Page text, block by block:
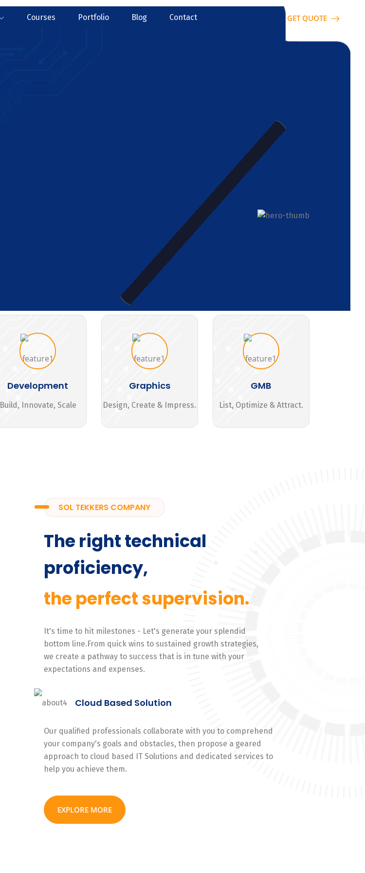
Courses Portfolio Blog Contact GET QUOTE
Development
Build, Innovate, Scale
Graphics
Design, Create & Impress.
GMB
List, Optimize & Attract.
SOL TEKKERS COMPANY
The right technical
proficiency,
the perfect supervision.
It's time to hit milestones - Let's generate your splendid
bottom line.From quick wins to sustained growth strategies,
we create a pathway to success that is in tune with your
expectations and expenses.
Cloud Based Solution
Our qualified professionals collaborate with you to comprehend
your company's goals and obstacles, then propose a geared
approach to cloud based IT Solutions and dedicated services to
help you achieve them.
EXPLORE MORE